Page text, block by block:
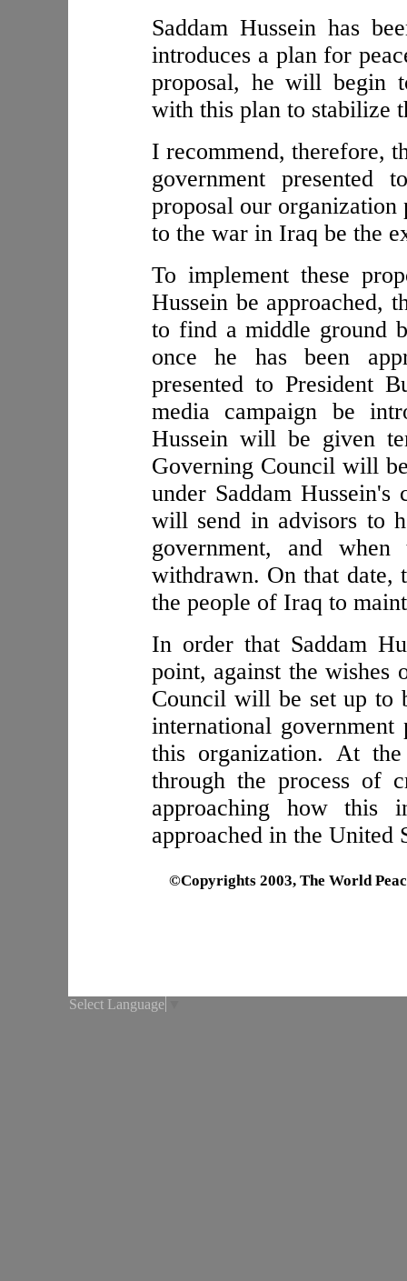
Saddam Hussein has
introduces a plan for
proposal, he will begin
with this plan to stabilize
I recommend, therefore,
government presented
proposal our organization
to the war in Iraq be the
To implement these
Hussein be approached,
to find a middle ground
once he has been
presented to President
media campaign be
Hussein will be given
Governing Council will
under Saddam
will send in advisors to
government, and
withdrawn. On that date,
the people of Iraq to
In order that Saddam
point, against the wishes
Council will be set up to
international government
this organization. At
through the process of
approaching how this
approached in the United
©Copyrights 2003, The World
Select Language